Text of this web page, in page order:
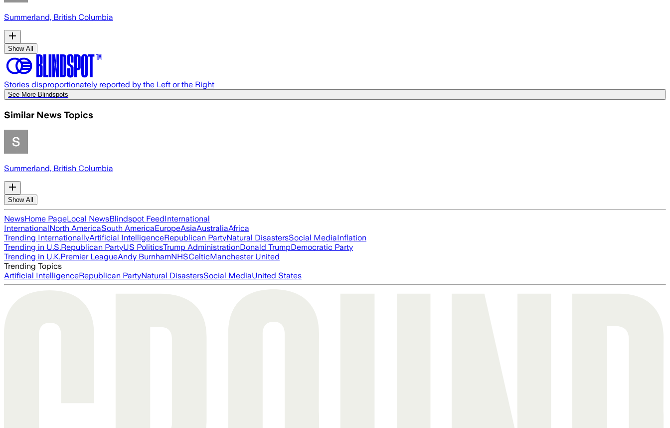
Summerland, British Columbia
Show All
Stories disproportionately reported by the Left or the Right
See More Blindspots
Similar News Topics
Summerland, British Columbia
Show All
NewsHome PageLocal NewsBlindspot FeedInternational
InternationalNorth AmericaSouth AmericaEuropeAsiaAustraliaAfrica
Trending InternationallyArtificial IntelligenceRepublican PartyNatural DisastersSocial MediaInflation
Trending in U.S.Republican PartyUS PoliticsTrump AdministrationDonald TrumpDemocratic Party
Trending in U.K.Premier LeagueAndy BurnhamNHSCelticManchester United
Trending Topics
Artificial IntelligenceRepublican PartyNatural DisastersSocial MediaUnited States